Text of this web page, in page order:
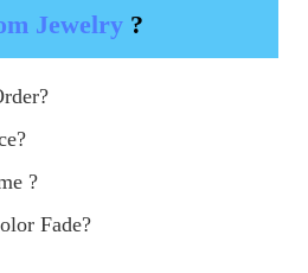
Jewelry ?
?
Fade?